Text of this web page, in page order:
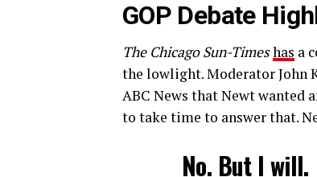
GOP Debate
The Chicago Sun-Timeshas a
the lowlight. Moderator John
ABC News that Newt wanted
to take time to answer that.
No. But I will.